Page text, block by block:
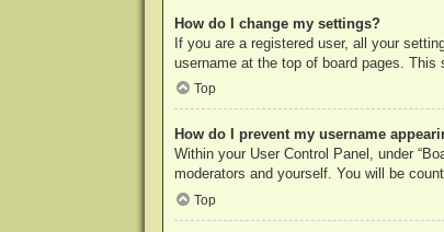
How do I change my settings?
If you are a registered user, all your
username at the top of board pages.
Top
How do I prevent my username
Within your User Control Panel, under
moderators and yourself. You will be
Top